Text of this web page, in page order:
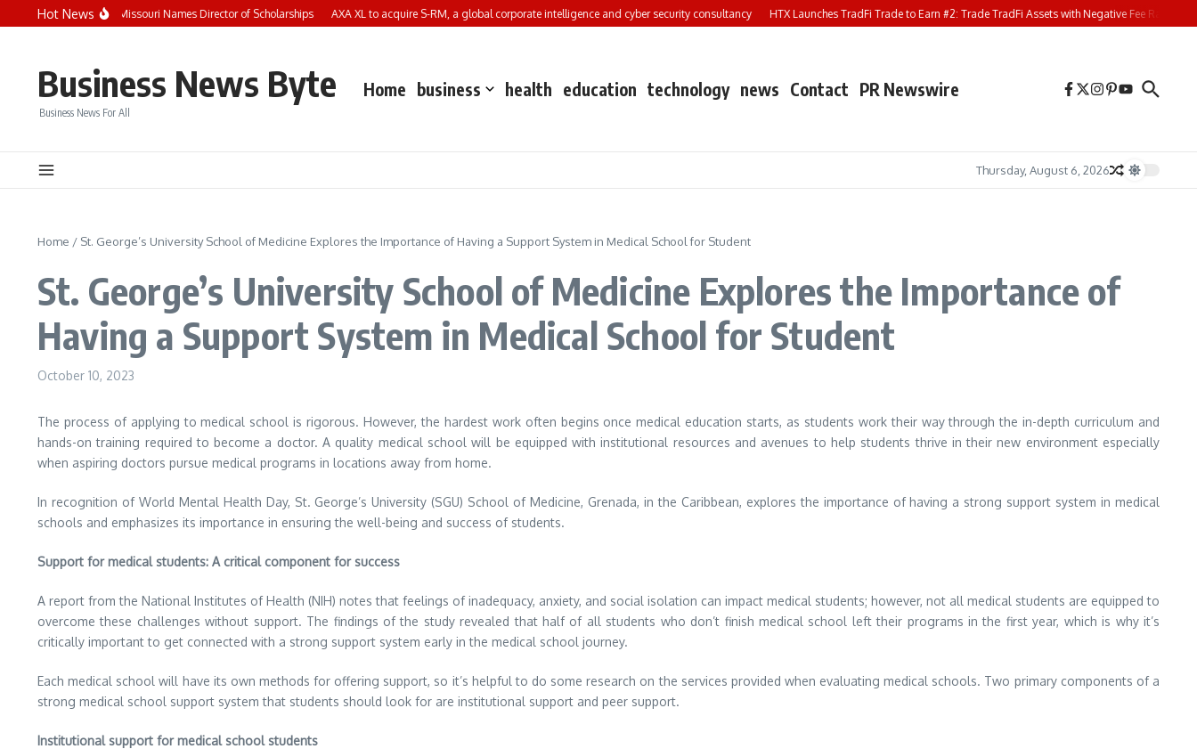
Skip to content
Hot News
Child Care Aware of Missouri Names Director of Scholarships AXA XL to acquire S-RM, a global corporate intelligence and cyber security consultancy HTX Launches TradFi Trade to Earn #2: Trade TradFi Assets with Negative Fee Rates and
Business News Byte
Business News For All
Home business health education technology news Contact PR Newswire
Thursday, August 6, 2026
Home / St. George’s University School of Medicine Explores the Importance of Having a Support System in Medical School for Student
St. George’s University School of Medicine Explores the Importance of
Having a Support System in Medical School for Student
October 10, 2023
The process of applying to medical school is rigorous. However, the hardest work often begins once medical education starts, as students work their way through the in-depth curriculum and
hands-on training required to become a doctor. A quality medical school will be equipped with institutional resources and avenues to help students thrive in their new environment especially
when aspiring doctors pursue medical programs in locations away from home.
In recognition of World Mental Health Day, St. George’s University (SGU) School of Medicine, Grenada, in the Caribbean, explores the importance of having a strong support system in medical
schools and emphasizes its importance in ensuring the well-being and success of students.
Support for medical students: A critical component for success
A report from the National Institutes of Health (NIH) notes that feelings of inadequacy, anxiety, and social isolation can impact medical students; however, not all medical students are equipped to
overcome these challenges without support. The findings of the study revealed that half of all students who don’t finish medical school left their programs in the first year, which is why it’s
critically important to get connected with a strong support system early in the medical school journey.
Each medical school will have its own methods for offering support, so it’s helpful to do some research on the services provided when evaluating medical schools. Two primary components of a
strong medical school support system that students should look for are institutional support and peer support.
Institutional support for medical school students